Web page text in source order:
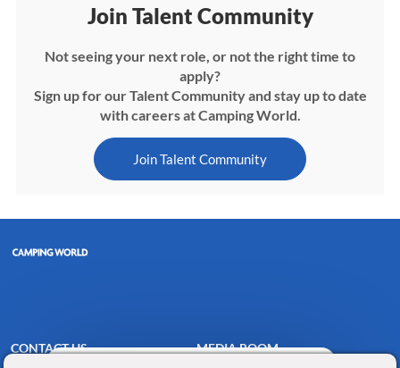
Join Talent Community
Not seeing your next role, or not the right time to
apply?
Sign up for our Talent Community and stay up to date
with careers at Camping World.
Join Talent Community
CONTACT US
MEDIA ROOM